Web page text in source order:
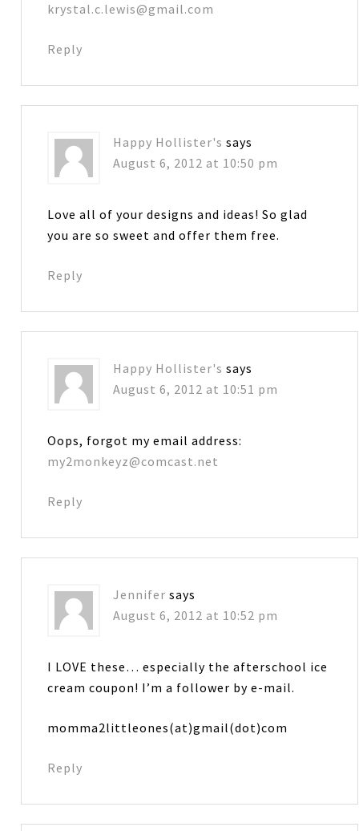
krystal.c.lewis@gmail.com
Reply
Happy Hollister's says
August 6, 2012 at 10:50 pm
Love all of your designs and ideas! So glad
you are so sweet and offer them free.
Reply
Happy Hollister's says
August 6, 2012 at 10:51 pm
Oops, forgot my email address:
my2monkeyz@comcast.net
Reply
Jennifer says
August 6, 2012 at 10:52 pm
I LOVE these… especially the afterschool ice
cream coupon! I’m a follower by e-mail.
momma2littleones(at)gmail(dot)com
Reply